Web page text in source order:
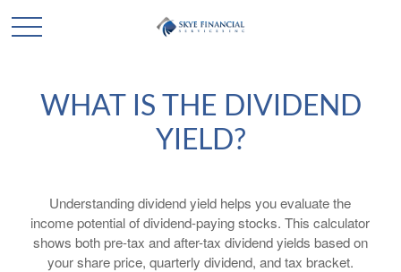
WHAT IS THE DIVIDEND
YIELD?
Understanding dividend yield helps you evaluate the
income potential of dividend-paying stocks. This calculator
shows both pre-tax and after-tax dividend yields based on
your share price, quarterly dividend, and tax bracket.